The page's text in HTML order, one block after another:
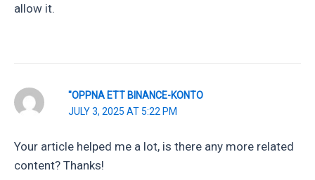
allow it.
"OPPNA ETT BINANCE-KONTO
JULY 3, 2025 AT 5:22 PM
Your article helped me a lot, is there any more related
content? Thanks!